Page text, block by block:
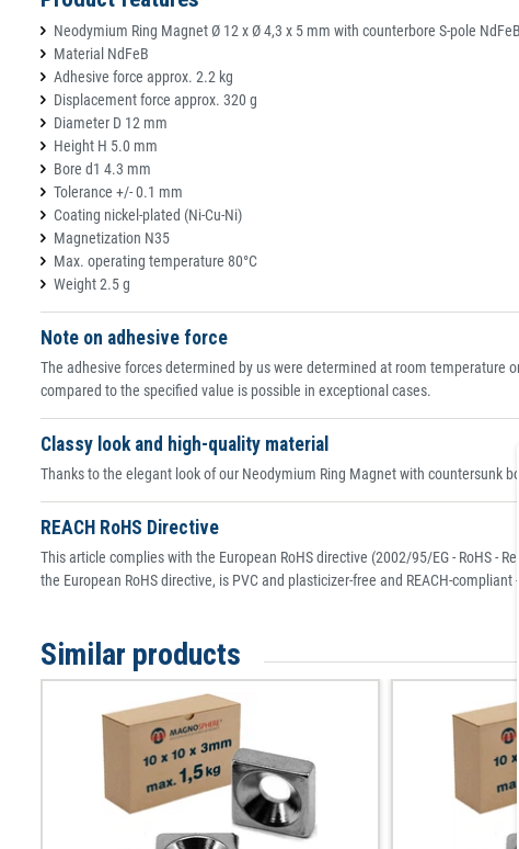
Neodymium Ring Magnet Ø 12 x Ø 4,3 x 5 mm with counterbore S-pole
Material NdFeB
Adhesive force approx. 2.2 kg
Displacement force approx. 320 g
Diameter D 12 mm
Height H 5.0 mm
Bore d1 4.3 mm
Tolerance +/- 0.1 mm
Coating nickel-plated (Ni-Cu-Ni)
Magnetization N35
Max. operating temperature 80°C
Weight 2.5 g
Note on adhesive force
The adhesive forces determined by us were determined at room temperature
compared to the specified value is possible in exceptional cases.
Classy look and high-quality material
Thanks to the elegant look of our Neodymium Ring Magnet with countersunk
REACH RoHS Directive
This article complies with the European RoHS directive (2002/95/EG - RoHS
the European RoHS directive, is PVC and plasticizer-free and REACH-
Similar products